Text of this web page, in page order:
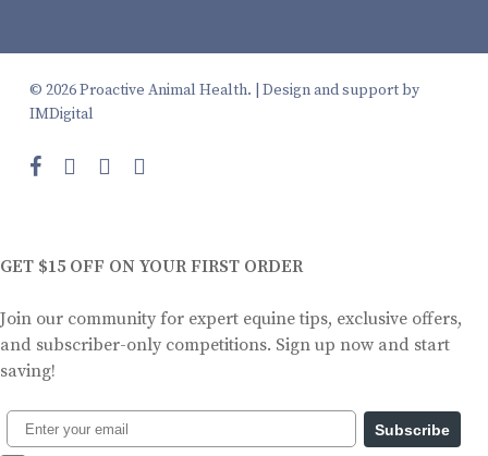
© 2026 Proactive Animal Health. | Design and support by
IMDigital
facebookinstagramphoneemail
GET $15 OFF ON YOUR FIRST ORDER
Join our community for expert equine tips, exclusive offers,
and subscriber-only competitions. Sign up now and start
saving!
Subscribe